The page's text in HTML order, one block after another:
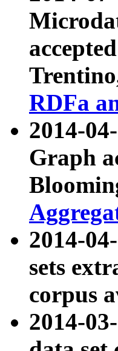
RDFa
2014-
Graph
2014-
sets
corpus
2014-